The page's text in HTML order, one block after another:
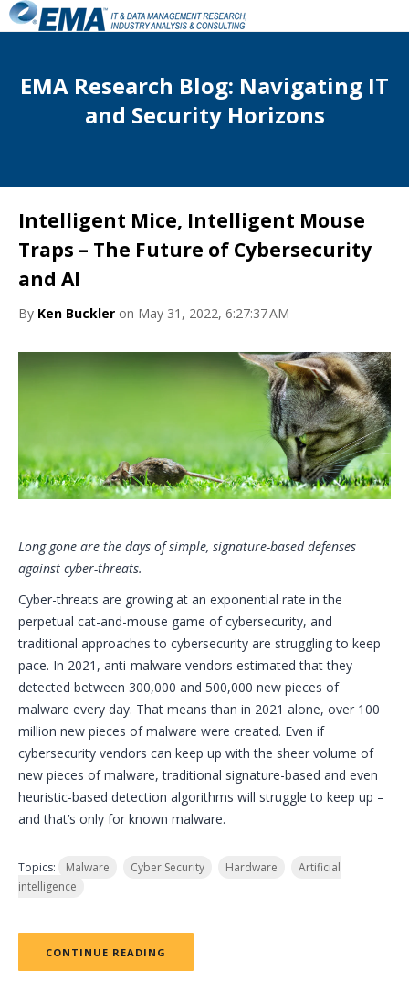
EMA Research Blog: Navigating IT
and Security Horizons
Intelligent Mice, Intelligent Mouse
Traps – The Future of Cybersecurity
and AI
By Ken Buckler on May 31, 2022, 6:27:37 AM
Long gone are the days of simple, signature-based defenses
against cyber-threats.
Cyber-threats are growing at an exponential rate in the
perpetual cat-and-mouse game of cybersecurity, and
traditional approaches to cybersecurity are struggling to keep
pace. In 2021, anti-malware vendors estimated that they
detected between 300,000 and 500,000 new pieces of
malware every day. That means than in 2021 alone, over 100
million new pieces of malware were created. Even if
cybersecurity vendors can keep up with the sheer volume of
new pieces of malware, traditional signature-based and even
heuristic-based detection algorithms will struggle to keep up –
and that’s only for known malware.
Topics: Malware Cyber Security Hardware
Artificial
intelligence
CONTINUE READING